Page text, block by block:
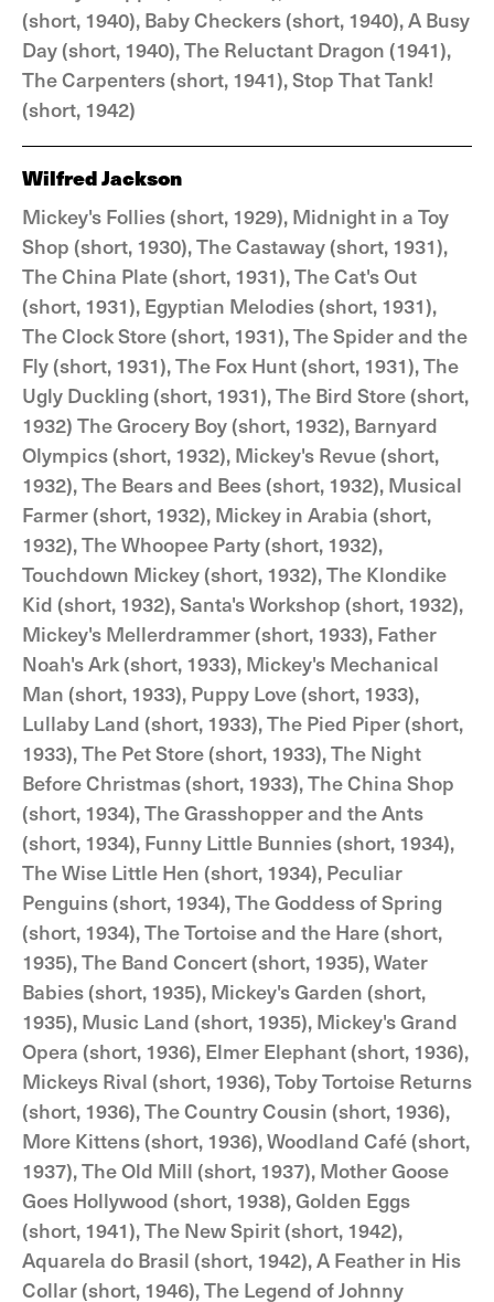
(short, 1940), Baby Checkers (short, 1940), A Busy
Day (short, 1940), The Reluctant Dragon (1941),
The Carpenters (short, 1941), Stop That Tank!
(short, 1942)
Wilfred Jackson
Mickey's Follies (short, 1929), Midnight in a Toy
Shop (short, 1930), The Castaway (short, 1931),
The China Plate (short, 1931), The Cat's Out
(short, 1931), Egyptian Melodies (short, 1931),
The Clock Store (short, 1931), The Spider and the
Fly (short, 1931), The Fox Hunt (short, 1931), The
Ugly Duckling (short, 1931), The Bird Store (short,
1932) The Grocery Boy (short, 1932), Barnyard
Olympics (short, 1932), Mickey's Revue (short,
1932), The Bears and Bees (short, 1932), Musical
Farmer (short, 1932), Mickey in Arabia (short,
1932), The Whoopee Party (short, 1932),
Touchdown Mickey (short, 1932), The Klondike
Kid (short, 1932), Santa's Workshop (short, 1932),
Mickey's Mellerdrammer (short, 1933), Father
Noah's Ark (short, 1933), Mickey's Mechanical
Man (short, 1933), Puppy Love (short, 1933),
Lullaby Land (short, 1933), The Pied Piper (short,
1933), The Pet Store (short, 1933), The Night
Before Christmas (short, 1933), The China Shop
(short, 1934), The Grasshopper and the Ants
(short, 1934), Funny Little Bunnies (short, 1934),
The Wise Little Hen (short, 1934), Peculiar
Penguins (short, 1934), The Goddess of Spring
(short, 1934), The Tortoise and the Hare (short,
1935), The Band Concert (short, 1935), Water
Babies (short, 1935), Mickey's Garden (short,
1935), Music Land (short, 1935), Mickey's Grand
Opera (short, 1936), Elmer Elephant (short, 1936),
Mickeys Rival (short, 1936), Toby Tortoise Returns
(short, 1936), The Country Cousin (short, 1936),
More Kittens (short, 1936), Woodland Café (short,
1937), The Old Mill (short, 1937), Mother Goose
Goes Hollywood (short, 1938), Golden Eggs
(short, 1941), The New Spirit (short, 1942),
Aquarela do Brasil (short, 1942), A Feather in His
Collar (short, 1946), The Legend of Johnny